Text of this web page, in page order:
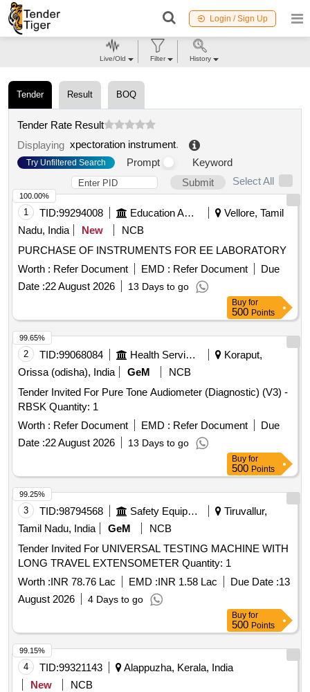
Login / Sign Up
Tender Result BOQ
Tender Rate Result
Displaying xpectoration instrument.
Try Unfiltered Search Prompt
Keyword
Submit
Select All
1 TID:99294008 Education And Research Institute
Vellore, Tamil
Nadu, India
New
NCB
PURCHASE OF INSTRUMENTS FOR EE LABORATORY
Worth : Refer Document EMD : Refer Document
Due
Date :22 August 2026 13 Days to go
100.00%
Buy for
500 Points
2 TID:99068084 Health Services/equipments
Koraput,
Orissa (odisha), India
GeM
NCB
Tender Invited For Pure Tone Audiometer (Diagnostic) (V3) -
RBSK Quantity: 1
Worth : Refer Document EMD : Refer Document
Due
Date :22 August 2026 13 Days to go
99.65%
Buy for
500 Points
3 TID:98794568 Safety Equipment\explosives
Tiruvallur,
Tamil Nadu, India
GeM
NCB
Tender Invited For UNIVERSAL TESTING MACHINE WITH
LONG TRAVEL EXTENSOMETER Quantity: 1
Worth :INR 78.76 Lac EMD :INR 1.58 Lac Due Date :13
August 2026
4 Days to go
99.25%
Buy for
500 Points
4 TID:99321143
Alappuzha, Kerala, India
New
NCB
99.15%
Live/Old Filter History